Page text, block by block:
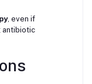
, even if
antibiotic